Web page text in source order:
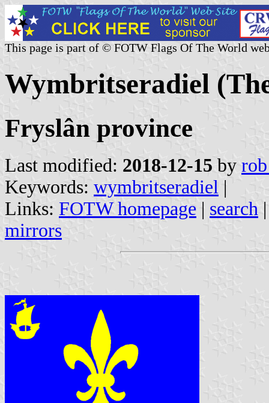
This page is part of © FOTW Flags Of The World
Wymbritseradiel
Fryslân province
Last modified: 2018-12-15 by
Keywords: wymbritseradiel |
Links: FOTW homepage | search
mirrors